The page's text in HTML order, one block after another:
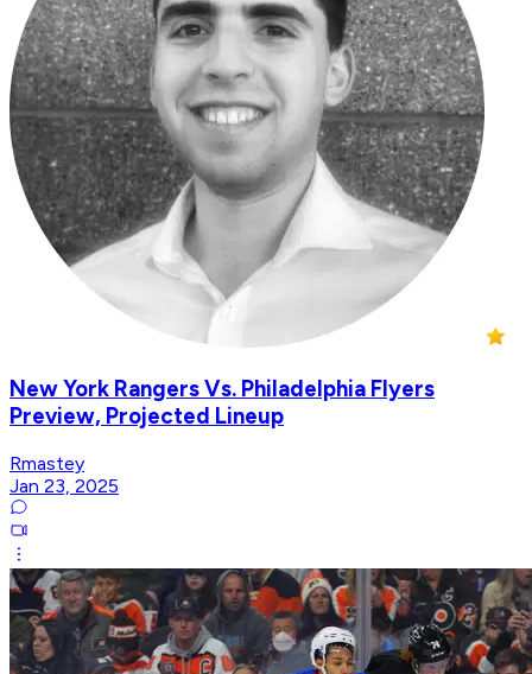
New York Rangers Vs. Philadelphia Flyers
Preview, Projected Lineup
Rmastey
Jan 23, 2025